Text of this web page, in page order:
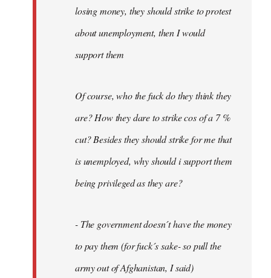
losing money, they should strike to protest
about unemployment, then I would
support them
Of course, who the fuck do they think they
are? How they dare to strike cos of a 7 %
cut? Besides they should strike for me that
is unemployed, why should i support them
being privileged as they are?
- The government doesn´t have the money
to pay them (for fuck´s sake- so pull the
army out of Afghanistan, I said)